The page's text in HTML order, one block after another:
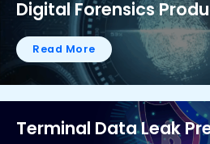
Digital Forensics
Read More
Terminal Data Leak